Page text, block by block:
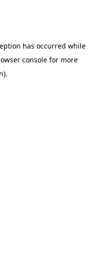
has occurred while
consolefor more